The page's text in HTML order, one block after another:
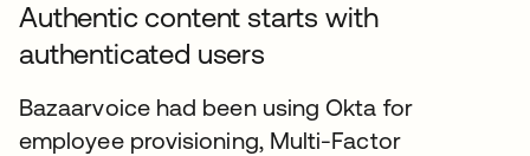
Authentic content starts with
authenticated users
Bazaarvoice had been using Okta for
employee provisioning, Multi-Factor